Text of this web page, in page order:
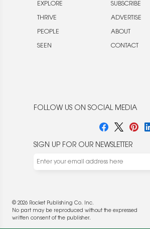
EXPLORE
THRIVE
PEOPLE
SEEN
SUBSCRIBE
ADVERTISE
ABOUT
CONTACT
FOLLOW US ON SOCIAL MEDIA
SIGN UP FOR OUR NEWSLETTER
© 2026 Rocket Publishing Co. Inc.
No part may be reproduced without the expressed
written consent of the publisher.